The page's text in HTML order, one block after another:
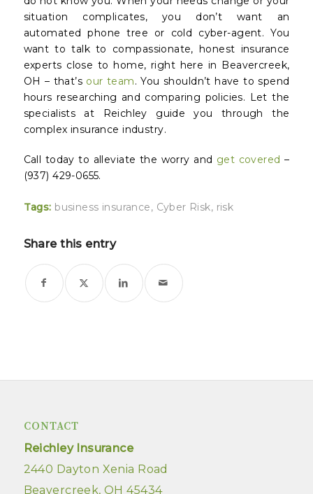
situation complicates, you don’t want an
automated phone tree or cold cyber-agent. You
want to talk to compassionate, honest insurance
experts close to home, right here in Beavercreek,
OH – that’s our team. You shouldn’t have to spend
hours researching and comparing policies. Let the
specialists at Reichley guide you through the
complex insurance industry.
Call today to alleviate the worry and get covered –
(937) 429-0655.
Tags: business insurance, Cyber Risk, risk
Share this entry
CONTACT
Reichley Insurance
2440 Dayton Xenia Road
Beavercreek, OH 45434